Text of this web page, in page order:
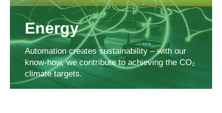
Energy
Automation creates sustainability – with our
know-how, we contribute to achieving the CO₂
climate targets.